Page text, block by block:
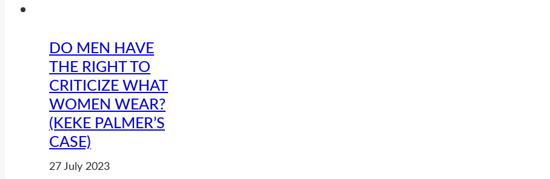
DO MEN HAVE
THE RIGHT TO
CRITICIZE WHAT
WOMEN WEAR?
(KEKE PALMER’S
CASE)
27 July 2023